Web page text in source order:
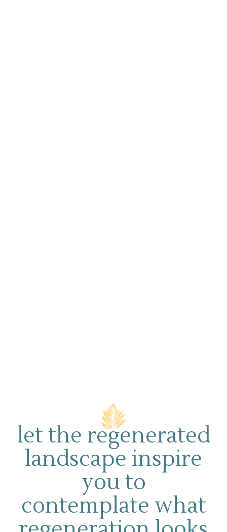
let the regenerated
landscape inspire
you to
contemplate what